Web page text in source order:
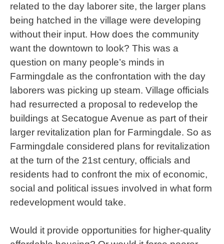
related to the day laborer site, the larger plans
being hatched in the village were developing
without their input. How does the community
want the downtown to look? This was a
question on many people’s minds in
Farmingdale as the confrontation with the day
laborers was picking up steam. Village officials
had resurrected a proposal to redevelop the
buildings at Secatogue Avenue as part of their
larger revitalization plan for Farmingdale. So as
Farmingdale considered plans for revitalization
at the turn of the 21st century, officials and
residents had to confront the mix of economic,
social and political issues involved in what form
redevelopment would take.
Would it provide opportunities for higher-quality